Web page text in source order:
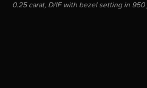
0.25 carat, D/IF with bezel setting in